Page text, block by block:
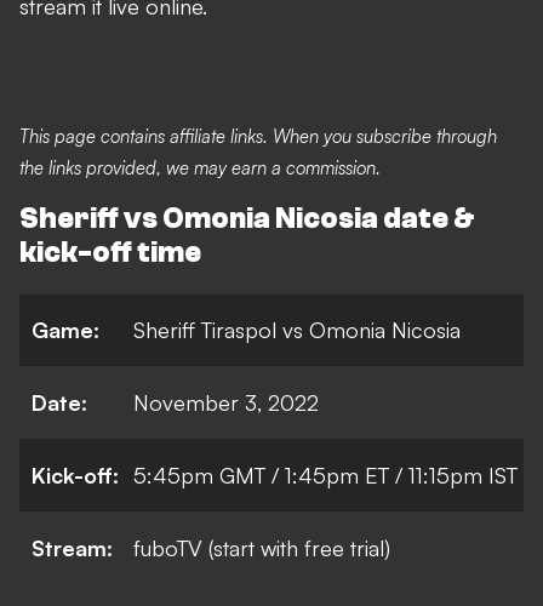
stream it live online.
This page contains affiliate links. When you subscribe through
the links provided, we may earn a commission.
Sheriff vs Omonia Nicosia date &
kick-off time
Game: Sheriff Tiraspol vs Omonia Nicosia
Date: November 3, 2022
Kick-off: 5:45pm GMT / 1:45pm ET / 11:15pm IST
Stream: fuboTV (start with free trial)